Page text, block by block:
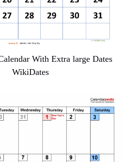
With Extra large Dates
WikiDates